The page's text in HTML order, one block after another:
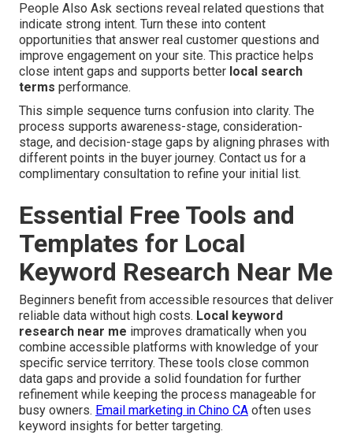
People Also Ask sections reveal related questions that
indicate strong intent. Turn these into content
opportunities that answer real customer questions and
improve engagement on your site. This practice helps
close intent gaps and supports better local search
terms performance.
This simple sequence turns confusion into clarity. The
process supports awareness-stage, consideration-
stage, and decision-stage gaps by aligning phrases with
different points in the buyer journey. Contact us for a
complimentary consultation to refine your initial list.
Essential Free Tools and
Templates for Local
Keyword Research Near Me
Beginners benefit from accessible resources that deliver
reliable data without high costs. Local keyword
research near me improves dramatically when you
combine accessible platforms with knowledge of your
specific service territory. These tools close common
data gaps and provide a solid foundation for further
refinement while keeping the process manageable for
busy owners. Email marketing in Chino CA often uses
keyword insights for better targeting.